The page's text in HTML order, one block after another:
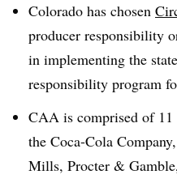
Colorado has chosen
producer responsibility
in implementing the
responsibility program
CAA is comprised of
the Coca-Cola
Mills, Procter & Gamble,